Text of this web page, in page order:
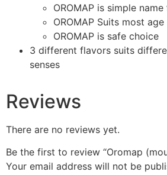
OROMAP is simple
OROMAP Suits most
OROMAP is safe choice
3 different flavors suits
senses
Reviews
There are no reviews yet.
Be the first to review “Oromap
Your email address will not be